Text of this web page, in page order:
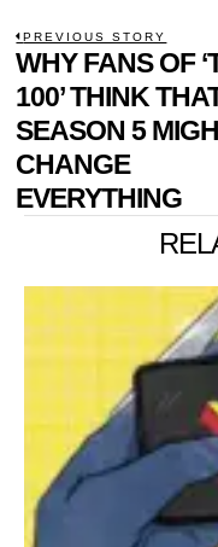
POST
PREVIOUS STORY
Previous
post:
WHY FANS OF
100’ THINK
SEASON 5
CHANGE
EVERYTHING